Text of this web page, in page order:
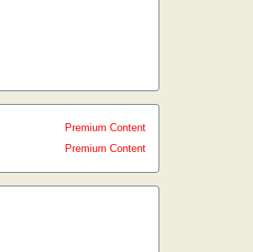
Premium Content
Premium Content